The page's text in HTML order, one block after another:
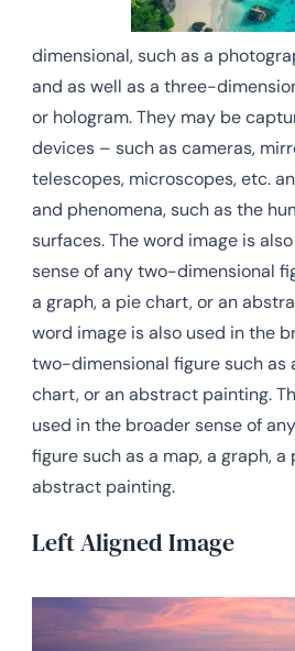
dimensional, such as a
and as well as a three-
or hologram. They may be
devices – such as cameras,
telescopes, microscopes, etc.
and phenomena, such as the
surfaces. The word image is
sense of any two-dimensional
a graph, a pie chart, or an
word image is also used in the
two-dimensional figure such as
chart, or an abstract painting.
used in the broader sense of
figure such as a map, a graph,
abstract painting.
Left Aligned Image